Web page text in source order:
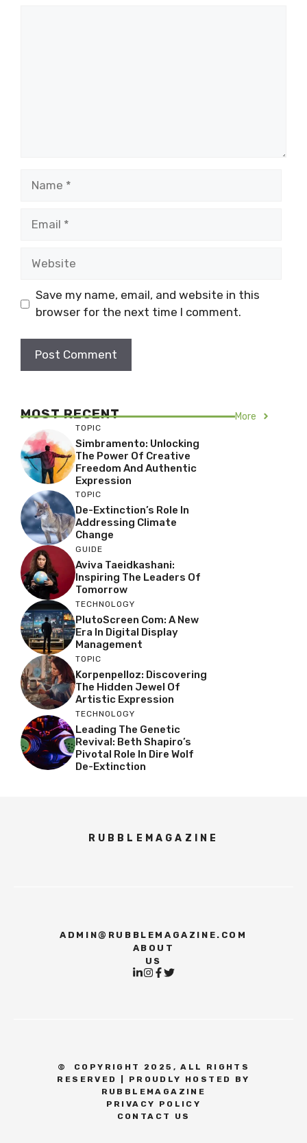
Save my name, email, and website in this
browser for the next time I comment.
MOST RECENT More
TOPIC
Simbramento: Unlocking
The Power Of Creative
Freedom And Authentic
Expression
TOPIC
De-Extinction’s Role In
Addressing Climate
Change
GUIDE
Aviva Taeidkashani:
Inspiring The Leaders Of
Tomorrow
TECHNOLOGY
PlutoScreen Com: A New
Era In Digital Display
Management
TOPIC
Korpenpelloz: Discovering
The Hidden Jewel Of
Artistic Expression
TECHNOLOGY
Leading The Genetic
Revival: Beth Shapiro’s
Pivotal Role In Dire Wolf
De-Extinction
RUBBLEMAGAZINE
ADMIN@RUBBLEMAGAZINE.COM
ABOUT
US
©
COPYRIGHT 2025, ALL RIGHTS
RESERVED | PROUDLY HOSTED BY
RUBBLEMAGAZINE
PRIVACY POLICY
CONTACT US